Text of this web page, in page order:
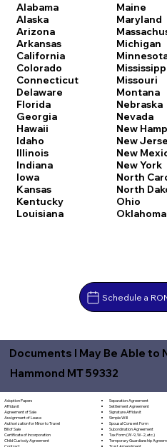
Alabama
Alaska
Arizona
Arkansas
California
Colorado
Connecticut
Delaware
Florida
Georgia
Hawaii
Idaho
Illinois
Indiana
Iowa
Kansas
Kentucky
Louisiana
Maine
Maryland
Michigan
Missouri
Montana
Nebraska
Nevada
New
New
New
New York
North
North
Ohio
Oklahoma
Schedule a
Documents I May Be Able to
Hammond MT 59332
Adoption Papers
Affidavit
Agreement of Sale
Assignment of Lease
Authorization for Minor to Travel
Bill of Sale
Certificate of Incorporation
Child Custody Agreement
Separation Agreement
Settlement Agreement
Signature Affidavit
Simple Will
Spousal Consent Form
Subordination Agreement
Tax Form (W-9, W-2, etc.)
Temporary Guardianship